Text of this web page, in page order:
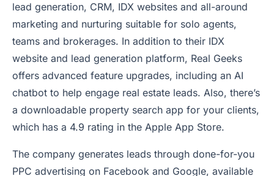
lead generation, CRM, IDX websites and all-around
marketing and nurturing suitable for solo agents,
teams and brokerages. In addition to their IDX
website and lead generation platform, Real Geeks
offers advanced feature upgrades, including an AI
chatbot to help engage real estate leads. Also, there’s
a downloadable property search app for your clients,
which has a 4.9 rating in the Apple App Store.
The company generates leads through done-for-you
PPC advertising on Facebook and Google, available